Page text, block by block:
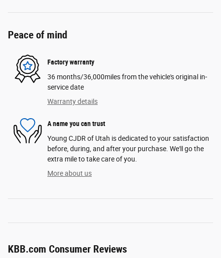
Peace of mind
Factory warranty
36 months/36,000miles from the vehicle's original in-
service date
Warranty details
A name you can trust
Young CJDR of Utah is dedicated to your satisfaction
before, during, and after your purchase. We'll go the
extra mile to take care of you.
More about us
KBB.com Consumer Reviews